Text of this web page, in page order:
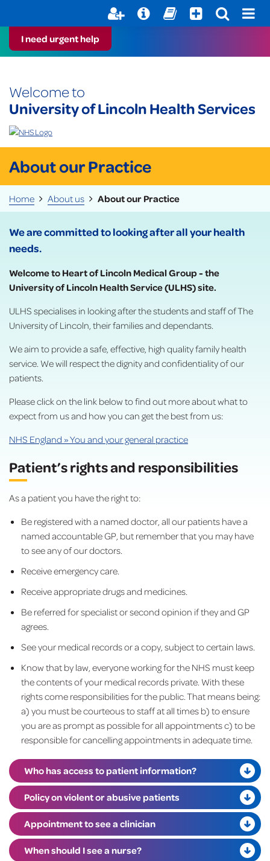
I need urgent help
Welcome to
University of Lincoln Health Services
About our Practice
Home About us About our Practice
We are committed to looking after all your health
needs.
Welcome to Heart of Lincoln Medical Group - the
University of Lincoln Health Service (ULHS) site.
ULHS specialises in looking after the students and staff of The
University of Lincoln, their families and dependants.
We aim to provide a safe, effective, high quality family health
service. We will respect the dignity and confidentiality of our
patients.
Please click on the link below to find out more about what to
expect from us and how you can get the best from us:
NHS England » You and your general practice
Patient’s rights and responsibilities
As a patient you have the right to:
Be registered with a named doctor, all our patients have a
named accountable GP, but remember that you may have
to see any of our doctors.
Receive emergency care.
Receive appropriate drugs and medicines.
Be referred for specialist or second opinion if they and GP
agrees.
See your medical records or a copy, subject to certain laws.
Know that by law, everyone working for the NHS must keep
the contents of your medical records private. With these
rights come responsibilities for the public. That means being:
a) you must be courteous to staff at all times b) to ensure
you are as prompt as possible for all appointments c) to be
responsible for cancelling appointments in adequate time.
Who has access to patient information?
Policy on violent or abusive patients
Appointment to see a clinician
When should I see a nurse?